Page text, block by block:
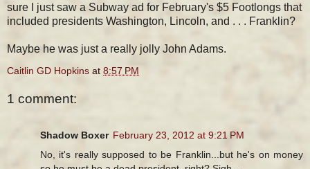
sure I just saw a Subway ad for February's $5 Footlongs that
included presidents Washington, Lincoln, and . . . Franklin?
Maybe he was just a really jolly John Adams.
Caitlin GD Hopkins at 8:57 PM
1 comment:
Shadow Boxer February 23, 2012 at 9:21 PM
No, it's really supposed to be Franklin...but he's on money